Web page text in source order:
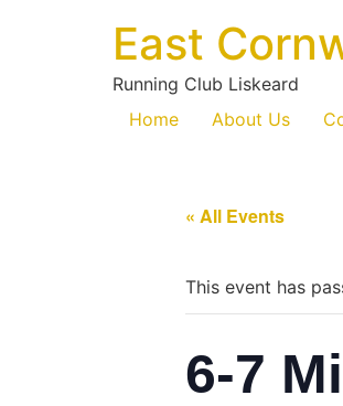
East
Running Club Liskeard
Home
About Us
« All Events
This event has
6-7